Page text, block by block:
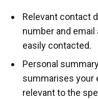
Relevant contact
number and
easily contacted.
Personal
summarises your
relevant to the